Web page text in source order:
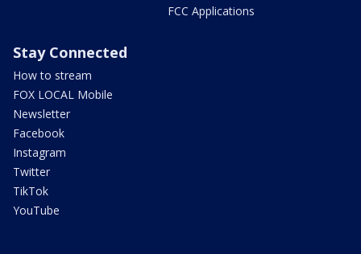
FCC Applications
Stay Connected
How to stream
FOX LOCAL Mobile
Newsletter
Facebook
Instagram
Twitter
TikTok
YouTube